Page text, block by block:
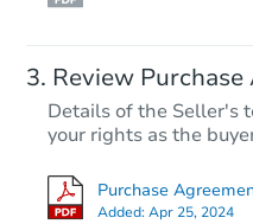
Review
Details of the Seller's
your rights as the
Purchase
Added:Apr 25, 2024